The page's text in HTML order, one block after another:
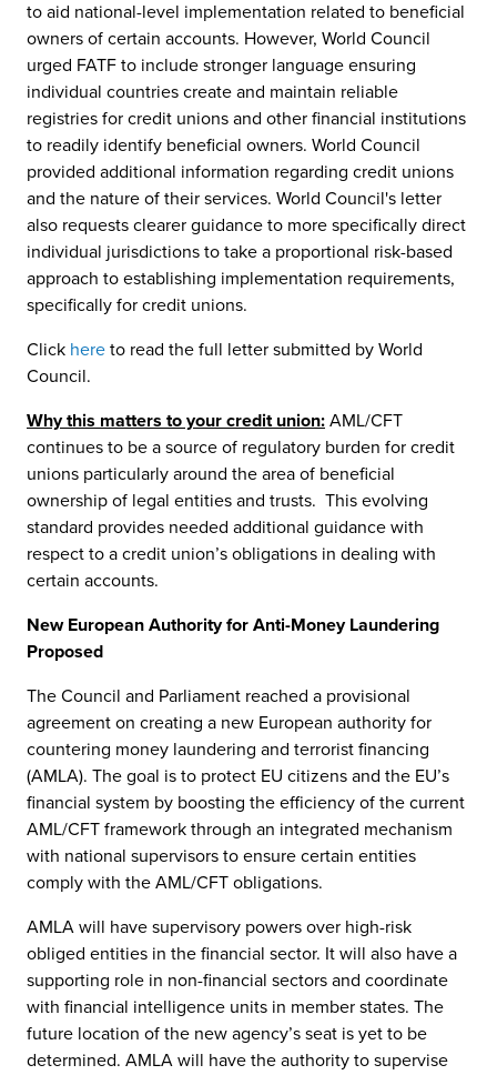
to aid national-level implementation related to beneficial
owners of certain accounts. However, World Council
urged FATF to include stronger language ensuring
individual countries create and maintain reliable
registries for credit unions and other financial institutions
to readily identify beneficial owners. World Council
provided additional information regarding credit unions
and the nature of their services. World Council's letter
also requests clearer guidance to more specifically direct
individual jurisdictions to take a proportional risk-based
approach to establishing implementation requirements,
specifically for credit unions.
Click here to read the full letter submitted by World
Council.
Why this matters to your credit union: AML/CFT
continues to be a source of regulatory burden for credit
unions particularly around the area of beneficial
ownership of legal entities and trusts. This evolving
standard provides needed additional guidance with
respect to a credit union’s obligations in dealing with
certain accounts.
New European Authority for Anti-Money Laundering
Proposed
The Council and Parliament reached a provisional
agreement on creating a new European authority for
countering money laundering and terrorist financing
(AMLA). The goal is to protect EU citizens and the EU’s
financial system by boosting the efficiency of the current
AML/CFT framework through an integrated mechanism
with national supervisors to ensure certain entities
comply with the AML/CFT obligations.
AMLA will have supervisory powers over high-risk
obliged entities in the financial sector. It will also have a
supporting role in non-financial sectors and coordinate
with financial intelligence units in member states. The
future location of the new agency’s seat is yet to be
determined. AMLA will have the authority to supervise